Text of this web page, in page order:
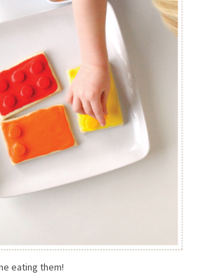
eating them!